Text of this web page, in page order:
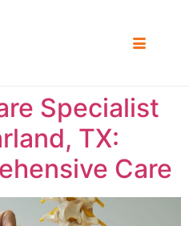
Specialist
TX:
Care